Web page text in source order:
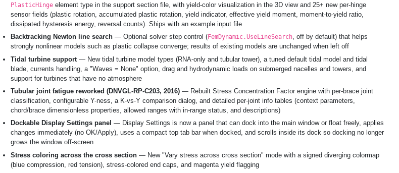
PlasticHinge element type in the support section file, with yield-color visualization in the 3D view and 25+ new per-hinge
sensor fields (plastic rotation, accumulated plastic rotation, yield indicator, effective yield moment, moment-to-yield ratio,
dissipated hysteresis energy, reversal counts). Ships with an example input file
Backtracking Newton line search — Optional solver step control (FemDynamic.UseLineSearch, off by default) that helps
strongly nonlinear models such as plastic collapse converge; results of existing models are unchanged when left off
Tidal turbine support — New tidal turbine model types (RNA-only and tubular tower), a tuned default tidal model and tidal
blade, currents handling, a "Waves = None" option, drag and hydrodynamic loads on submerged nacelles and towers, and
support for turbines that have no atmosphere
Tubular joint fatigue reworked (DNVGL-RP-C203, 2016) — Rebuilt Stress Concentration Factor engine with per-brace joint
classification, configurable Y-ness, a K-vs-Y comparison dialog, and detailed per-joint info tables (context parameters,
chord/brace dimensionless properties, allowed ranges with in-range status, and descriptions)
Dockable Display Settings panel — Display Settings is now a panel that can dock into the main window or float freely, applies
changes immediately (no OK/Apply), uses a compact top tab bar when docked, and scrolls inside its dock so docking no longer
grows the window off-screen
Stress coloring across the cross section — New "Vary stress across cross section" mode with a signed diverging colormap
(blue compression, red tension), stress-colored end caps, and magenta yield flagging